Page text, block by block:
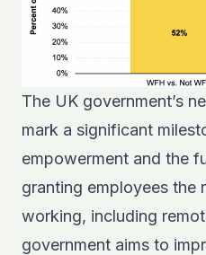
The UK government’s
mark a significant
empowerment and the
granting employees the
working, including
government aims to